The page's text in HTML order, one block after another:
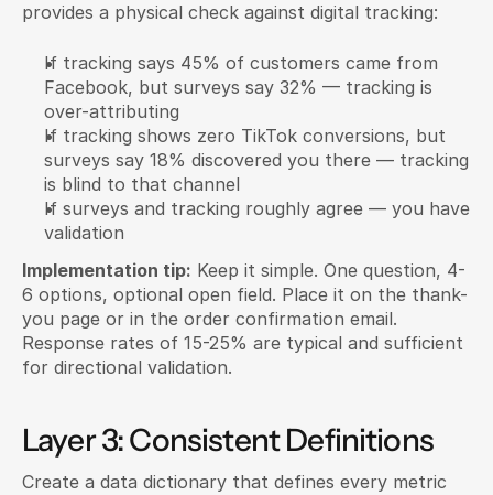
provides a physical check against digital tracking:
If tracking says 45% of customers came from
Facebook, but surveys say 32% — tracking is
over-attributing
If tracking shows zero TikTok conversions, but
surveys say 18% discovered you there — tracking
is blind to that channel
If surveys and tracking roughly agree — you have
validation
Implementation tip: Keep it simple. One question, 4-
6 options, optional open field. Place it on the thank-
you page or in the order confirmation email.
Response rates of 15-25% are typical and sufficient
for directional validation.
Layer 3: Consistent Definitions
Create a data dictionary that defines every metric